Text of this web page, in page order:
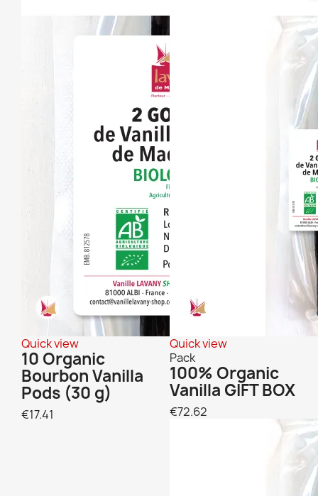
Quick view
10 Organic
Bourbon Vanilla
Pods (30 g)
€17.41
Quick view
Pack
100% Organic
Vanilla GIFT BOX
€72.62